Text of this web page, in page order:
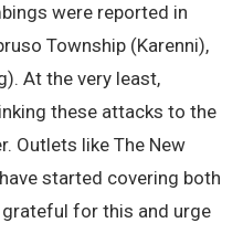
were reported in
Township (Karenni),
At the very least,
these attacks to the
Outlets like The New
started covering both
for this and urge